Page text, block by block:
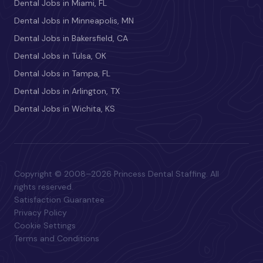
Dental Jobs in Miami, FL
Dental Jobs in Minneapolis, MN
Dental Jobs in Bakersfield, CA
Dental Jobs in Tulsa, OK
Dental Jobs in Tampa, FL
Dental Jobs in Arlington, TX
Dental Jobs in Wichita, KS
Copyright © 2008–2026 Princess Dental Staffing. All
rights reserved.
Satisfaction Guarantee
Privacy Policy
Cookie Settings
Terms and Conditions